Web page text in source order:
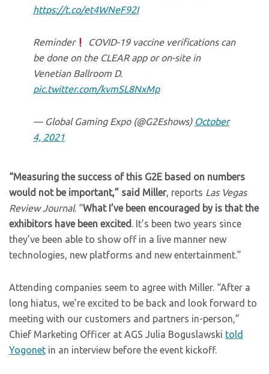
https://t.co/et4WNeF92I
Reminder
COVID-19 vaccine verifications can
be done on the CLEAR app or on-site in
Venetian Ballroom D.
pic.twitter.com/kvmSL8NxMp
— Global Gaming Expo (@G2Eshows) October
4, 2021
“Measuring the success of this G2E based on numbers
would not be important,” said Miller, reports Las Vegas
Review Journal. “What I’ve been encouraged by is that the
exhibitors have been excited . It’s been two years since
they’ve been able to show off in a live manner new
technologies, new platforms and new entertainment.”
Attending companies seem to agree with Miller. “After a
long hiatus, we’re excited to be back and look forward to
meeting with our customers and partners in-person,”
Chief Marketing Officer at AGS Julia Boguslawski told
Yogonet in an interview before the event kickoff.